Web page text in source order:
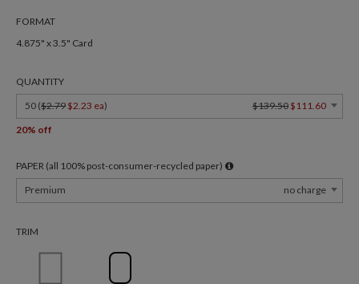
FORMAT
4.875" x 3.5" Card
QUANTITY
50 ($2.79 $2.23 ea) $139.50 $111.60
20% off
PAPER (all 100% post-consumer-recycled paper)
Premium
no charge
TRIM